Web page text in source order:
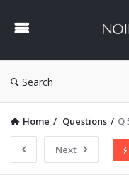
&
Search
Home / Questions / Q
Next